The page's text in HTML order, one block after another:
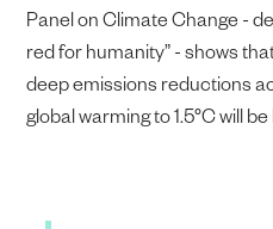
Panel on Climate Change -
red for humanity” - shows
deep emissions reductions
global warming to 1.5°C will